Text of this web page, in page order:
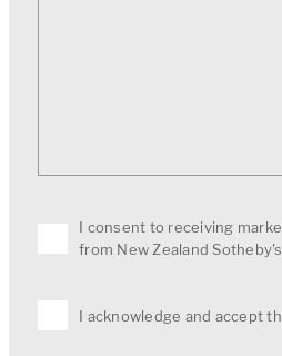
I consent to receiving
from New Zealand
I acknowledge and accept